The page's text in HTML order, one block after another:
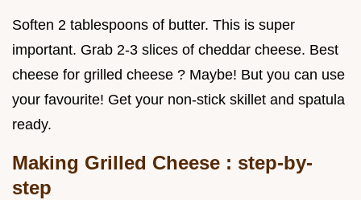
Soften 2 tablespoons of butter. This is super
important. Grab 2-3 slices of cheddar cheese. Best
cheese for grilled cheese ? Maybe! But you can use
your favourite! Get your non-stick skillet and spatula
ready.
Making Grilled Cheese : step-by-
step